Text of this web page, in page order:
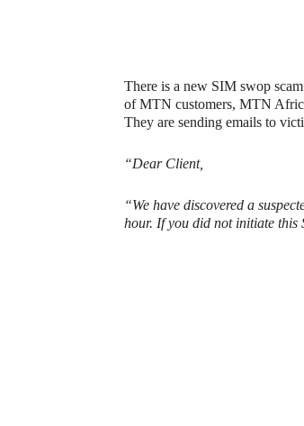
There is a new SIM swop
of MTN customers, MTN
They are sending emails to
“Dear Client,
“We have discovered a
hour. If you did not initiate this